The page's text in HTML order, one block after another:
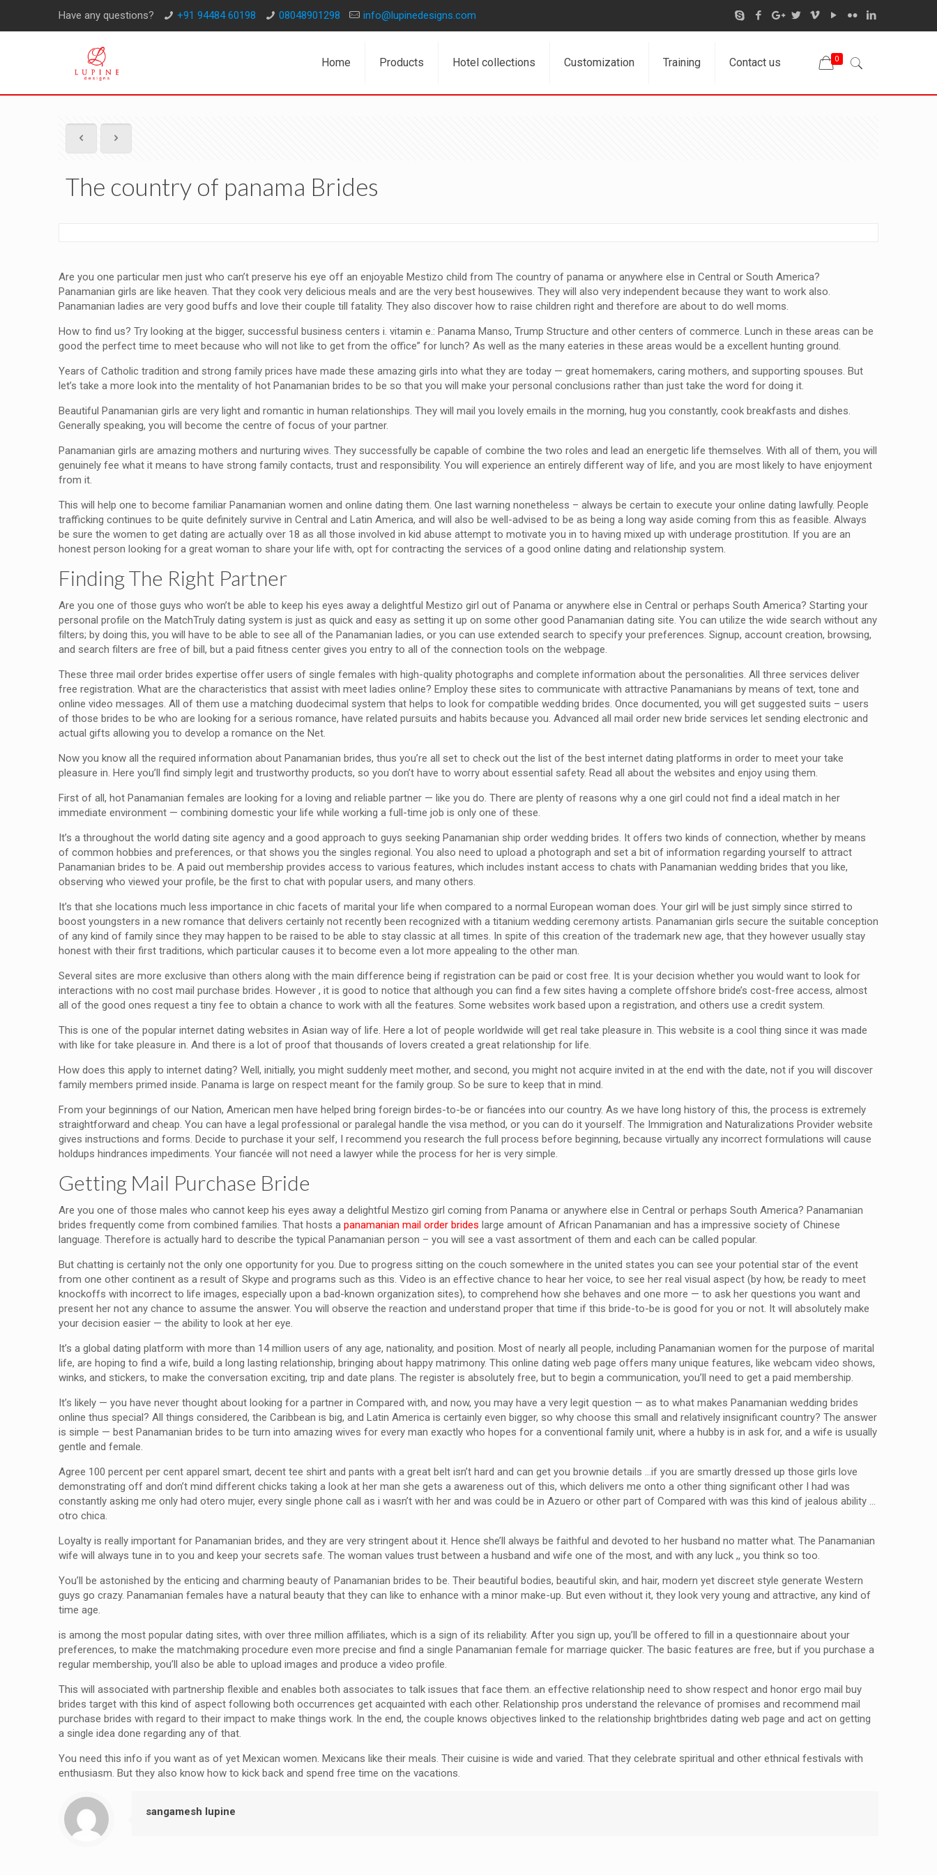
Have any questions? +91 94484 60198 08048901298 info@lupinedesigns.com
Home Products Hotel collections Customization Training Contact us 0
The country of panama Brides
Are you one particular men just who can’t preserve his eye off an enjoyable Mestizo child from The country of panama or anywhere else in Central or South America?
Panamanian girls are like heaven. That they cook very delicious meals and are the very best housewives. They will also very independent because they want to work also.
Panamanian ladies are very good buffs and love their couple till fatality. They also discover how to raise children right and therefore are about to do well moms.
How to find us? Try looking at the bigger, successful business centers i. vitamin e.: Panama Manso, Trump Structure and other centers of commerce. Lunch in these areas can be
good the perfect time to meet because who will not like to get from the office” for lunch? As well as the many eateries in these areas would be a excellent hunting ground.
Years of Catholic tradition and strong family prices have made these amazing girls into what they are today — great homemakers, caring mothers, and supporting spouses. But
let’s take a more look into the mentality of hot Panamanian brides to be so that you will make your personal conclusions rather than just take the word for doing it.
Beautiful Panamanian girls are very light and romantic in human relationships. They will mail you lovely emails in the morning, hug you constantly, cook breakfasts and dishes.
Generally speaking, you will become the centre of focus of your partner.
Panamanian girls are amazing mothers and nurturing wives. They successfully be capable of combine the two roles and lead an energetic life themselves. With all of them, you will
genuinely fee what it means to have strong family contacts, trust and responsibility. You will experience an entirely different way of life, and you are most likely to have enjoyment
from it.
This will help one to become familiar Panamanian women and online dating them. One last warning nonetheless – always be certain to execute your online dating lawfully. People
trafficking continues to be quite definitely survive in Central and Latin America, and will also be well-advised to be as being a long way aside coming from this as feasible. Always
be sure the women to get dating are actually over 18 as all those involved in kid abuse attempt to motivate you in to having mixed up with underage prostitution. If you are an
honest person looking for a great woman to share your life with, opt for contracting the services of a good online dating and relationship system.
Finding The Right Partner
Are you one of those guys who won’t be able to keep his eyes away a delightful Mestizo girl out of Panama or anywhere else in Central or perhaps South America? Starting your
personal profile on the MatchTruly dating system is just as quick and easy as setting it up on some other good Panamanian dating site. You can utilize the wide search without any
filters; by doing this, you will have to be able to see all of the Panamanian ladies, or you can use extended search to specify your preferences. Signup, account creation, browsing,
and search filters are free of bill, but a paid fitness center gives you entry to all of the connection tools on the webpage.
These three mail order brides expertise offer users of single females with high-quality photographs and complete information about the personalities. All three services deliver
free registration. What are the characteristics that assist with meet ladies online? Employ these sites to communicate with attractive Panamanians by means of text, tone and
online video messages. All of them use a matching duodecimal system that helps to look for compatible wedding brides. Once documented, you will get suggested suits – users
of those brides to be who are looking for a serious romance, have related pursuits and habits because you. Advanced all mail order new bride services let sending electronic and
actual gifts allowing you to develop a romance on the Net.
Now you know all the required information about Panamanian brides, thus you’re all set to check out the list of the best internet dating platforms in order to meet your take
pleasure in. Here you’ll find simply legit and trustworthy products, so you don’t have to worry about essential safety. Read all about the websites and enjoy using them.
First of all, hot Panamanian females are looking for a loving and reliable partner — like you do. There are plenty of reasons why a one girl could not find a ideal match in her
immediate environment — combining domestic your life while working a full-time job is only one of these.
It’s a throughout the world dating site agency and a good approach to guys seeking Panamanian ship order wedding brides. It offers two kinds of connection, whether by means
of common hobbies and preferences, or that shows you the singles regional. You also need to upload a photograph and set a bit of information regarding yourself to attract
Panamanian brides to be. A paid out membership provides access to various features, which includes instant access to chats with Panamanian wedding brides that you like,
observing who viewed your profile, be the first to chat with popular users, and many others.
It’s that she locations much less importance in chic facets of marital your life when compared to a normal European woman does. Your girl will be just simply since stirred to
boost youngsters in a new romance that delivers certainly not recently been recognized with a titanium wedding ceremony artists. Panamanian girls secure the suitable conception
of any kind of family since they may happen to be raised to be able to stay classic at all times. In spite of this creation of the trademark new age, that they however usually stay
honest with their first traditions, which particular causes it to become even a lot more appealing to the other man.
Several sites are more exclusive than others along with the main difference being if registration can be paid or cost free. It is your decision whether you would want to look for
interactions with no cost mail purchase brides. However , it is good to notice that although you can find a few sites having a complete offshore bride’s cost-free access, almost
all of the good ones request a tiny fee to obtain a chance to work with all the features. Some websites work based upon a registration, and others use a credit system.
This is one of the popular internet dating websites in Asian way of life. Here a lot of people worldwide will get real take pleasure in. This website is a cool thing since it was made
with like for take pleasure in. And there is a lot of proof that thousands of lovers created a great relationship for life.
How does this apply to internet dating? Well, initially, you might suddenly meet mother, and second, you might not acquire invited in at the end with the date, not if you will discover
family members primed inside. Panama is large on respect meant for the family group. So be sure to keep that in mind.
From your beginnings of our Nation, American men have helped bring foreign birdes-to-be or fiancées into our country. As we have long history of this, the process is extremely
straightforward and cheap. You can have a legal professional or paralegal handle the visa method, or you can do it yourself. The Immigration and Naturalizations Provider website
gives instructions and forms. Decide to purchase it your self, I recommend you research the full process before beginning, because virtually any incorrect formulations will cause
holdups hindrances impediments. Your fiancée will not need a lawyer while the process for her is very simple.
Getting Mail Purchase Bride
Are you one of those males who cannot keep his eyes away a delightful Mestizo girl coming from Panama or anywhere else in Central or perhaps South America? Panamanian
brides frequently come from combined families. That hosts a panamanian mail order brides large amount of African Panamanian and has a impressive society of Chinese
language. Therefore is actually hard to describe the typical Panamanian person – you will see a vast assortment of them and each can be called popular.
But chatting is certainly not the only one opportunity for you. Due to progress sitting on the couch somewhere in the united states you can see your potential star of the event
from one other continent as a result of Skype and programs such as this. Video is an effective chance to hear her voice, to see her real visual aspect (by how, be ready to meet
knockoffs with incorrect to life images, especially upon a bad-known organization sites), to comprehend how she behaves and one more — to ask her questions you want and
present her not any chance to assume the answer. You will observe the reaction and understand proper that time if this bride-to-be is good for you or not. It will absolutely make
your decision easier — the ability to look at her eye.
It’s a global dating platform with more than 14 million users of any age, nationality, and position. Most of nearly all people, including Panamanian women for the purpose of marital
life, are hoping to find a wife, build a long lasting relationship, bringing about happy matrimony. This online dating web page offers many unique features, like webcam video shows,
winks, and stickers, to make the conversation exciting, trip and date plans. The register is absolutely free, but to begin a communication, you’ll need to get a paid membership.
It’s likely — you have never thought about looking for a partner in Compared with, and now, you may have a very legit question — as to what makes Panamanian wedding brides
online thus special? All things considered, the Caribbean is big, and Latin America is certainly even bigger, so why choose this small and relatively insignificant country? The answer
is simple — best Panamanian brides to be turn into amazing wives for every man exactly who hopes for a conventional family unit, where a hubby is in ask for, and a wife is usually
gentle and female.
Agree 100 percent per cent apparel smart, decent tee shirt and pants with a great belt isn’t hard and can get you brownie details …if you are smartly dressed up those girls love
demonstrating off and don’t mind different chicks taking a look at her man she gets a awareness out of this, which delivers me onto a other thing significant other I had was
constantly asking me only had otero mujer, every single phone call as i wasn’t with her and was could be in Azuero or other part of Compared with was this kind of jealous ability …
otro chica.
Loyalty is really important for Panamanian brides, and they are very stringent about it. Hence she’ll always be faithful and devoted to her husband no matter what. The Panamanian
wife will always tune in to you and keep your secrets safe. The woman values trust between a husband and wife one of the most, and with any luck ,, you think so too.
You’ll be astonished by the enticing and charming beauty of Panamanian brides to be. Their beautiful bodies, beautiful skin, and hair, modern yet discreet style generate Western
guys go crazy. Panamanian females have a natural beauty that they can like to enhance with a minor make-up. But even without it, they look very young and attractive, any kind of
time age.
is among the most popular dating sites, with over three million affiliates, which is a sign of its reliability. After you sign up, you’ll be offered to fill in a questionnaire about your
preferences, to make the matchmaking procedure even more precise and find a single Panamanian female for marriage quicker. The basic features are free, but if you purchase a
regular membership, you’ll also be able to upload images and produce a video profile.
This will associated with partnership flexible and enables both associates to talk issues that face them. an effective relationship need to show respect and honor ergo mail buy
brides target with this kind of aspect following both occurrences get acquainted with each other. Relationship pros understand the relevance of promises and recommend mail
purchase brides with regard to their impact to make things work. In the end, the couple knows objectives linked to the relationship brightbrides dating web page and act on getting
a single idea done regarding any of that.
You need this info if you want as of yet Mexican women. Mexicans like their meals. Their cuisine is wide and varied. That they celebrate spiritual and other ethnical festivals with
enthusiasm. But they also know how to kick back and spend free time on the vacations.
sangamesh lupine